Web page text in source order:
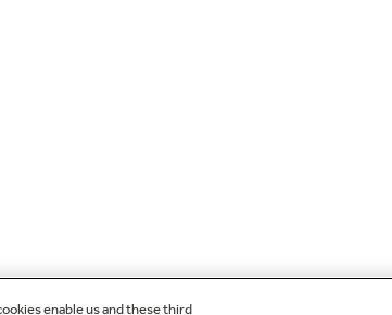
enable us and these third